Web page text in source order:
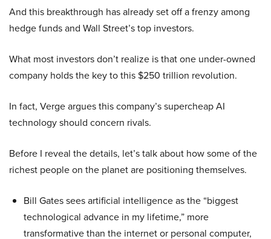
And this breakthrough has already set off a frenzy among
hedge funds and Wall Street’s top investors.
What most investors don’t realize is that one under-owned
company holds the key to this $250 trillion revolution.
In fact, Verge argues this company’s supercheap AI
technology should concern rivals.
Before I reveal the details, let’s talk about how some of the
richest people on the planet are positioning themselves.
Bill Gates sees artificial intelligence as the “biggest
technological advance in my lifetime,” more
transformative than the internet or personal computer,